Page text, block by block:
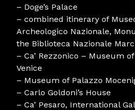
– Doge’s Palace
– combined itinerary of
Archeologico Nazionale,
the Biblioteca Nazionale
– Ca’ Rezzonico – Museum
Venice
– Museum of Palazzo
– Carlo Goldoni’s House
– Ca’ Pesaro, International